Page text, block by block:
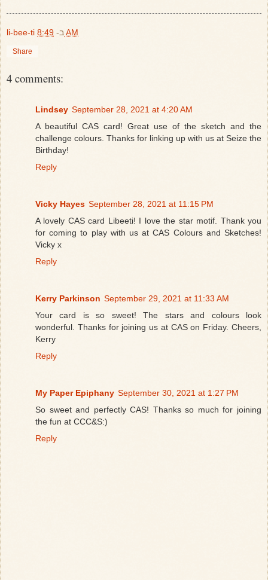
li-bee-ti ב- 8:49 AM
Share
4 comments:
Lindsey September 28, 2021 at 4:20 AM
A beautiful CAS card! Great use of the sketch and the
challenge colours. Thanks for linking up with us at Seize the
Birthday!
Reply
Vicky Hayes September 28, 2021 at 11:15 PM
A lovely CAS card Libeeti! I love the star motif. Thank you
for coming to play with us at CAS Colours and Sketches!
Vicky x
Reply
Kerry Parkinson September 29, 2021 at 11:33 AM
Your card is so sweet! The stars and colours look
wonderful. Thanks for joining us at CAS on Friday. Cheers,
Kerry
Reply
My Paper Epiphany September 30, 2021 at 1:27 PM
So sweet and perfectly CAS! Thanks so much for joining
the fun at CCC&S:)
Reply